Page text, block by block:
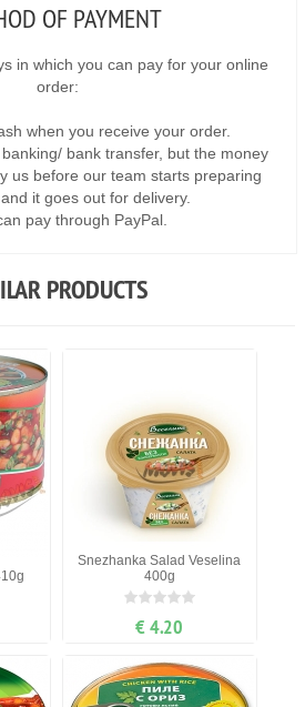
OF PAYMENT
in which you can pay for your online
order:
when you receive your order.
bank transfer, but the money
us before our team starts preparing
it goes out for delivery.
pay through PayPal.
PRODUCTS
Snezhanka Salad Veselina
400g
€ 4.20